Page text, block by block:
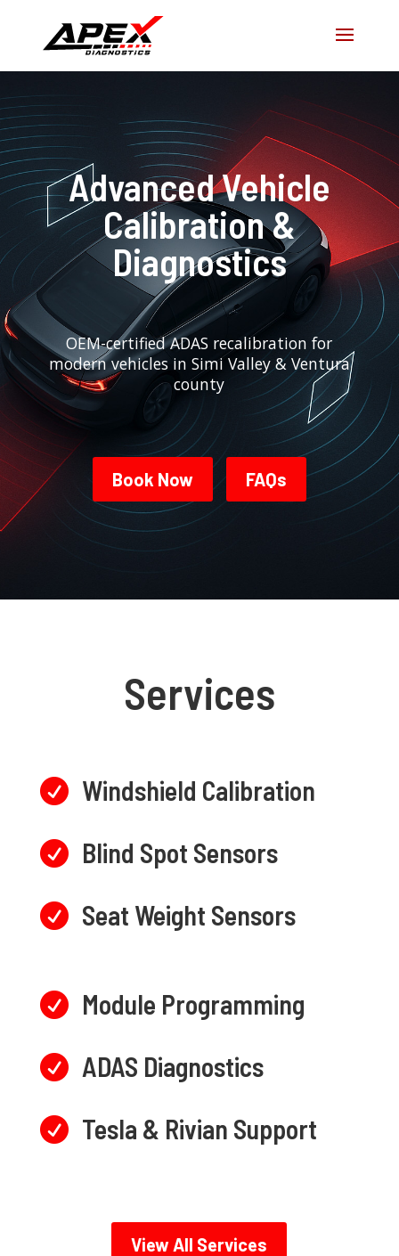
Advanced Vehicle
Calibration &
Diagnostics
OEM-certified ADAS recalibration for
modern vehicles in Simi Valley & Ventura
county
Book Now FAQs
Services
 Windshield Calibration
 Blind Spot Sensors
 Seat Weight Sensors
 Module Programming
 ADAS Diagnostics
 Tesla & Rivian Support
View All Services